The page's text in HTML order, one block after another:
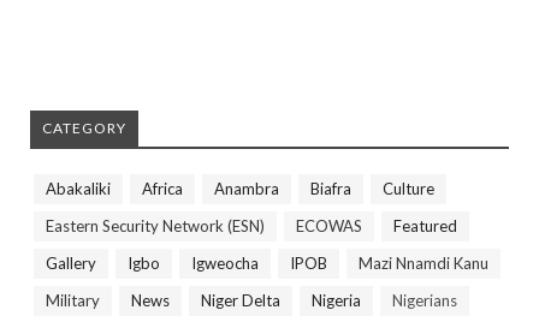
CATEGORY
Abakaliki Africa Anambra Biafra
Culture
Eastern Security Network (ESN)
ECOWAS
Featured
Gallery
Igbo Igweocha IPOB
Mazi Nnamdi Kanu
Military
News Niger Delta Nigeria
Nigerians